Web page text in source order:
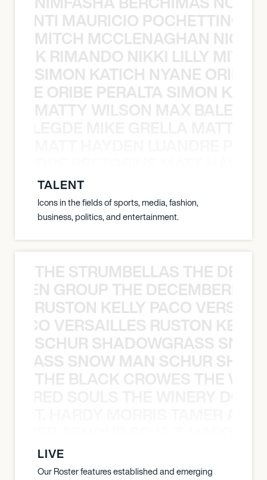
MAURICIO
MITCH MCCLENAGHAN NICK
RIMANDO NIKKI LILLY
SIMON KATICH NYANE ORIBE
ORIBE PERALTA SIMON
MATTY WILSON MAX
TALENT
Icons in the fields of sports, media, fashion,
business, politics, and entertainment.
THE STRUMBELLAS THE
GROUP THE
RUSTON KELLY PACO
VERSAILLES RUSTON
SCHUR SHADOWGRASS
SNOW MAN SCHUR
THE BLACK CROWES THE
LIVE
Our Roster features established and emerging